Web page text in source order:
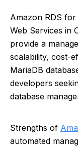
Amazon RDS
Web Services in
provide a
scalability, cost-
MariaDB
developers
database
Strengths of
automated